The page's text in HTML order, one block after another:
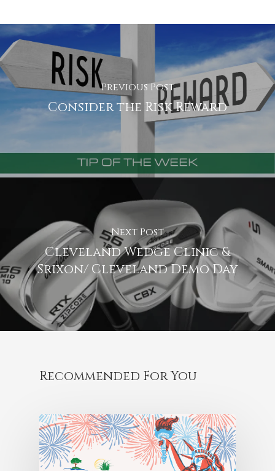
Previous Post
Consider the Risk Reward
Next Post
Cleveland Wedge Clinic &
Srixon/ Cleveland Demo Day
Recommended For You